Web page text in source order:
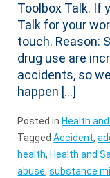
Toolbox Talk. If
Talk for your
touch. Reason:
drug use are
accidents, so
happen […]
Posted in Health
TaggedAccident,
health, Health and
abuse,substance